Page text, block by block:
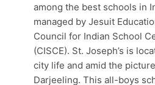
among the best schools in
managed by Jesuit
Council for Indian School
(CISCE). St. Joseph’s is
city life and amid the
Darjeeling. This all-boys